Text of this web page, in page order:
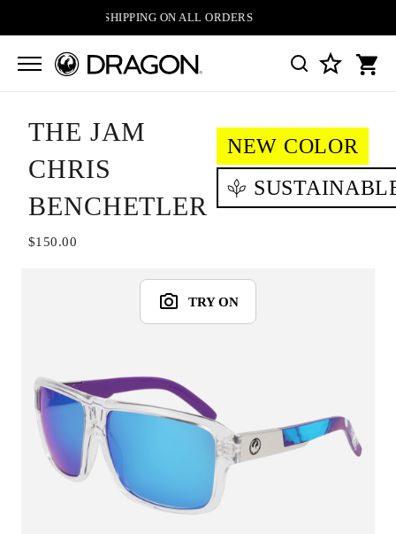
FREE SHIPPING ON ALL ORDERS
NEW COLOR
THE JAM
CHRIS
BENCHETLER
$150.00
TRY ON